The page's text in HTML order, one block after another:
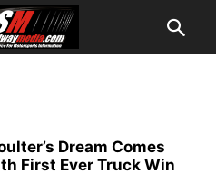
Dream Comes
First Ever Truck Win